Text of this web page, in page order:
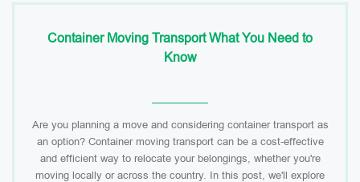
Container Moving Transport What You Need to
Know
Are you planning a move and considering container transport as
an option? Container moving transport can be a cost-effective
and efficient way to relocate your belongings, whether you're
moving locally or across the country. In this post, we'll explore